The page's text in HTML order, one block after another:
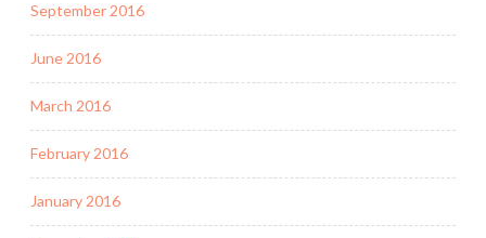
September 2016
June 2016
March 2016
February 2016
January 2016